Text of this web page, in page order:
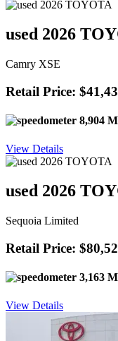
used 2026
Camry XSE
Retail Price:
8,904
View Details
used 2026
Sequoia Limited
Retail Price:
3,163
View Details